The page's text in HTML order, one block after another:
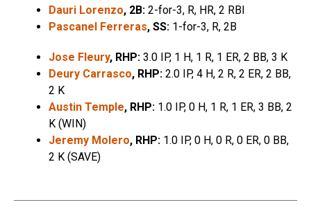
Dauri Lorenzo, 2B: 2-for-3, R, HR, 2 RBI
Pascanel Ferreras, SS: 1-for-3, R, 2B
Jose Fleury, RHP: 3.0 IP, 1 H, 1 R, 1 ER, 2 BB, 3 K
Deury Carrasco, RHP: 2.0 IP, 4 H, 2 R, 2 ER, 2 BB,
2 K
Austin Temple, RHP: 1.0 IP, 0 H, 1 R, 1 ER, 3 BB, 2
K (WIN)
Jeremy Molero, RHP: 1.0 IP, 0 H, 0 R, 0 ER, 0 BB,
2 K (SAVE)